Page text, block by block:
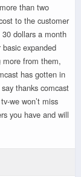
than two
to the customer
dollars a month
expanded
from them,
has gotten in
thanks comcast
we won’t miss
you have and will